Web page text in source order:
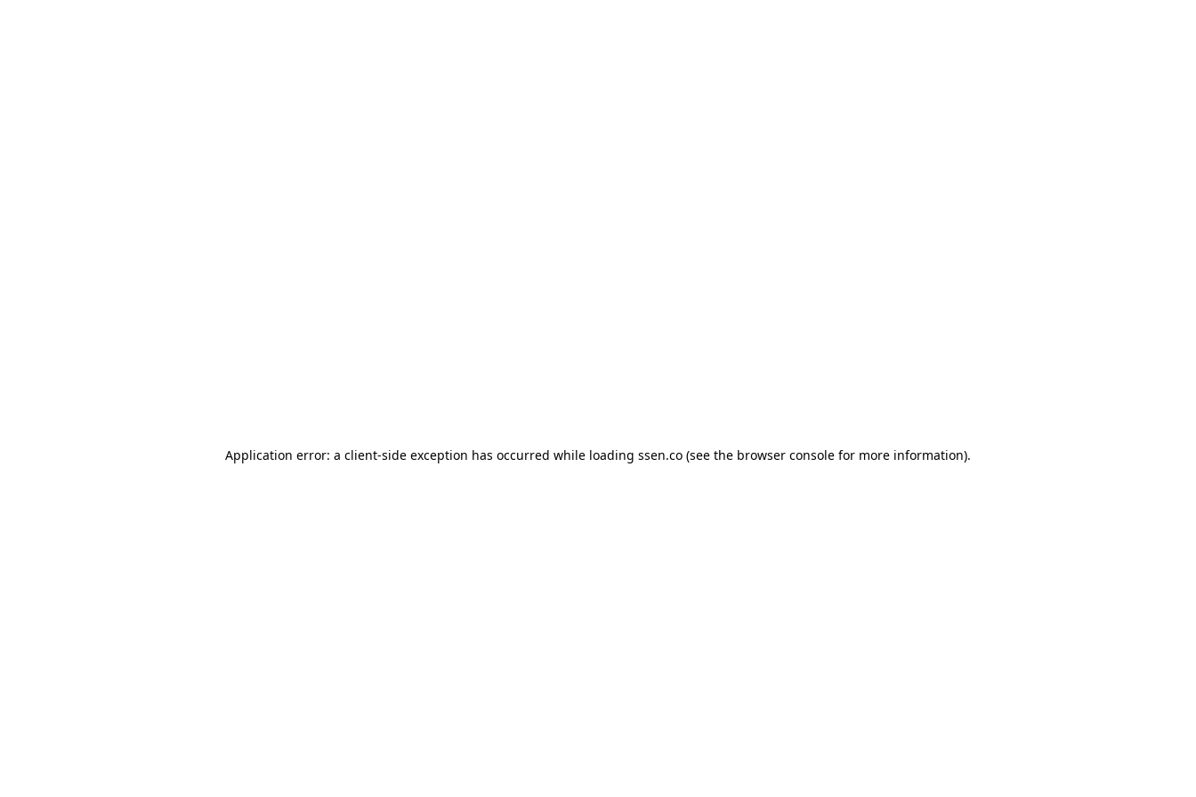
Application error: a client-side exception has occurred while loading ssen.co (see the browser console for more information).